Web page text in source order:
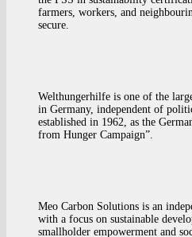
farmers, workers, and
secure.
Welthungerhilfe is one of the
in Germany, independent of
established in 1962, as the
from Hunger Campaign”.
Meo Carbon Solutions is an
with a focus on sustainable
smallholder empowerment and